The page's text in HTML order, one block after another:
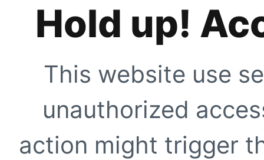
Hold up!
This website use
unauthorized
action might trigger